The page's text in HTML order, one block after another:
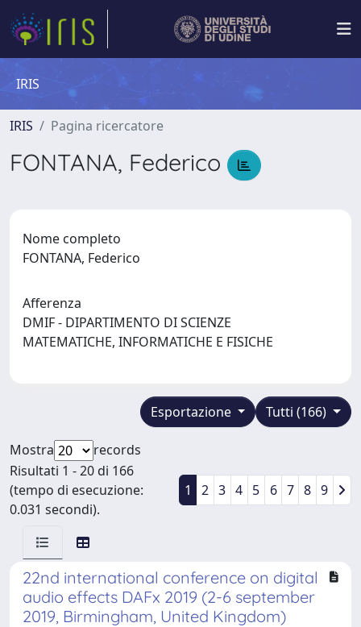
IRIS
IRIS Pagina ricercatore
FONTANA, Federico
Nome completo
FONTANA, Federico
Afferenza
DMIF - DIPARTIMENTO DI SCIENZE
MATEMATICHE, INFORMATICHE E FISICHE
Tutti (166)
Esportazione
Mostra
records
Risultati 1 - 20 di 166
(tempo di esecuzione:
0.031 secondi).
1 2 3 4 5 6 7 8 9
22nd international conference on digital
audio effects DAFx 2019 (2-6 september
2019, Birmingham, United Kingdom)